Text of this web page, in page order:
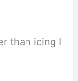
than icing I